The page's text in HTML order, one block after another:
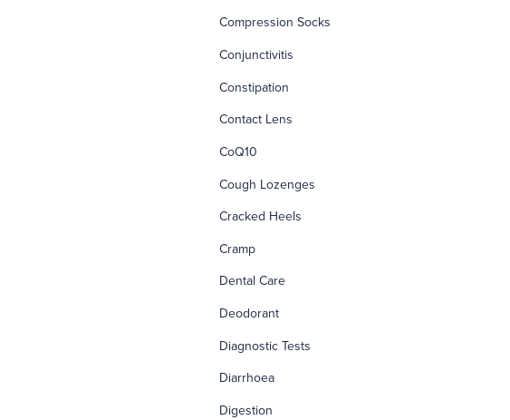
Compression Socks
Conjunctivitis
Constipation
Contact Lens
CoQ10
Cough Lozenges
Cracked Heels
Cramp
Dental Care
Deodorant
Diagnostic Tests
Diarrhoea
Digestion